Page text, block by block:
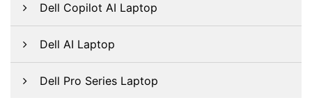
Dell Copilot AI Laptop
Dell AI Laptop
Dell Pro Series Laptop